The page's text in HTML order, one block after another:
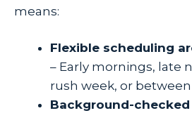
means:
Flexible scheduling
– Early mornings, late
rush week, or
Background-checked